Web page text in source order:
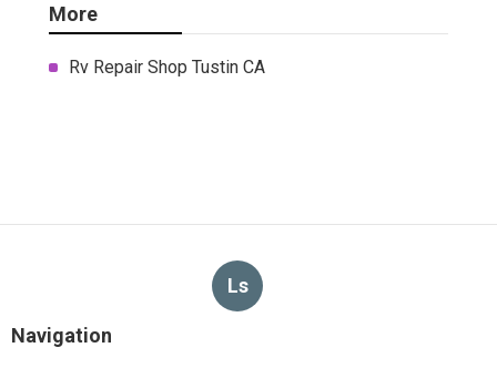
More
Rv Repair Shop Tustin CA
Ls
Navigation